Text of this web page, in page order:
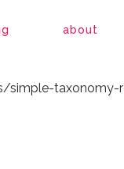
taxonomy-
taxonomy-
about